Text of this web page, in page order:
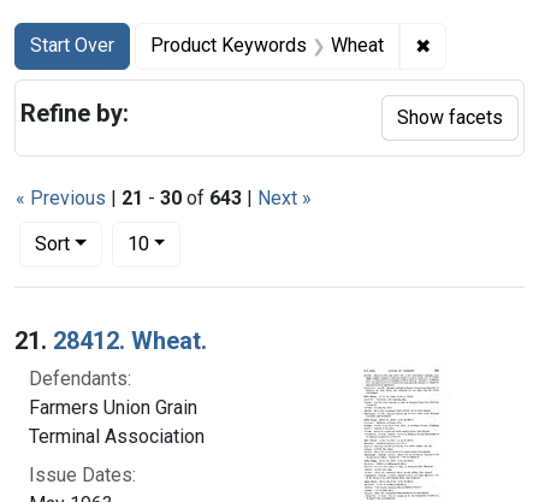
Search
Search Constraints
Start Over
You searched for:Product Keywords Wheat ✖
« Previous | 21 - 30 of 643 | Next »
Sort
Number of results to display per page
10per page
Search Results
21. 28412. Wheat.
Defendants:
Farmers Union Grain
Terminal Association
Issue Dates:
Refine by: Show facets